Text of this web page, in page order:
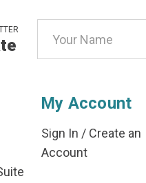
Address
My Account
Sign In / Create an
Account